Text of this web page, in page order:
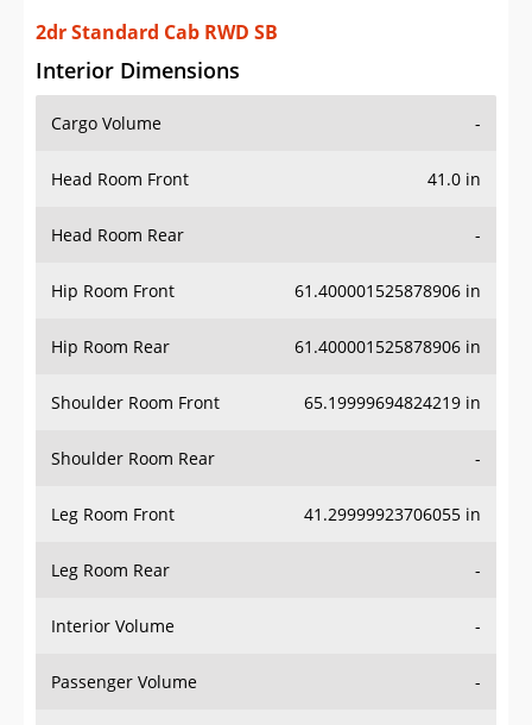
Sign Up
2dr Standard Cab RWD SB
Interior Dimensions
Cargo Volume -
Head Room Front 41.0 in
Head Room Rear -
Hip Room Front 61.400001525878906 in
Hip Room Rear 61.400001525878906 in
Shoulder Room Front 65.19999694824219 in
Shoulder Room Rear -
Leg Room Front 41.29999923706055 in
Leg Room Rear -
Interior Volume -
Passenger Volume -